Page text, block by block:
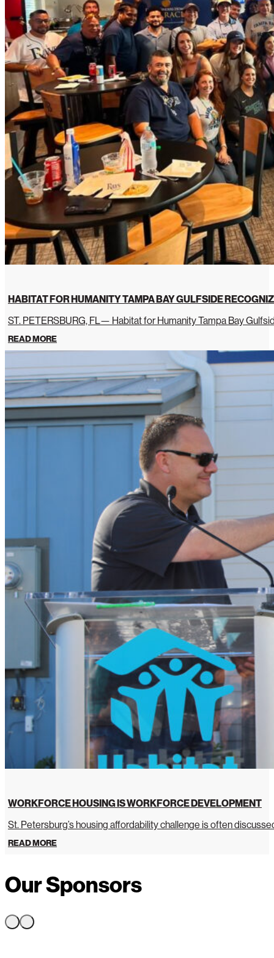
HABITAT FOR HUMANITY TAMPA BAY GULFSIDE
ST. PETERSBURG, FL— Habitat for Humanity Tampa Bay
READ MORE
WORKFORCE HOUSING IS WORKFORCE DEVELOPMENT
St. Petersburg’s housing affordability challenge is often
READ MORE
Our Sponsors